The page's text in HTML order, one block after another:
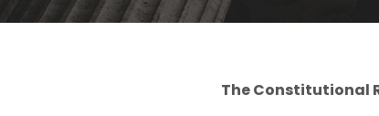
The Constitutional